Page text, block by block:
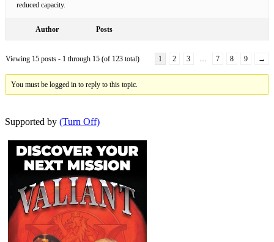
reduced capacity.
Author Posts
Viewing 15 posts - 1 through 15 (of 123 total) 1 2 3 … 7 8 9 →
You must be logged in to reply to this topic.
Supported by (Turn Off)